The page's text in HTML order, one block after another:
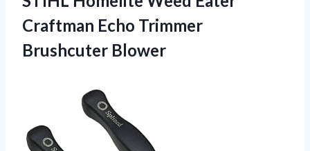
Craftman Echo Trimmer
Brushcuter Blower